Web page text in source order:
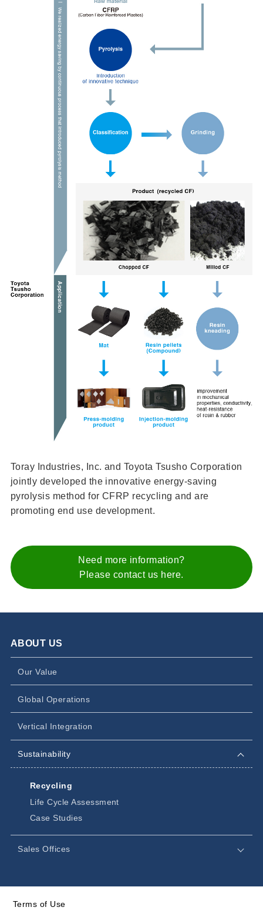
Toray Industries, Inc. and Toyota Tsusho Corporation
jointly developed the innovative energy-saving
pyrolysis method for CFRP recycling and are
promoting end use development.
Need more information?
Please contact us here.
ABOUT US
Our Value
Global Operations
Vertical Integration
Sustainability
Recycling
Life Cycle Assessment
Case Studies
Sales Offices
Terms of Use